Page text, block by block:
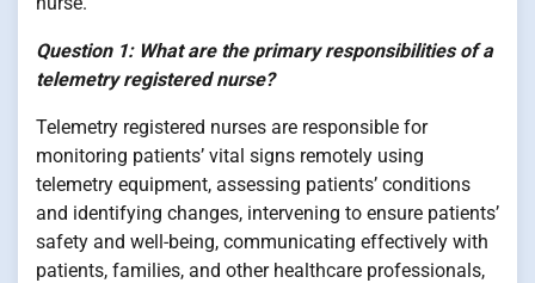
Question 1: What are the primary responsibilities of a
telemetry registered nurse?
Telemetry registered nurses are responsible for
monitoring patients’ vital signs remotely using
telemetry equipment, assessing patients’ conditions
and identifying changes, intervening to ensure patients’
safety and well-being, communicating effectively with
patients, families, and other healthcare professionals,